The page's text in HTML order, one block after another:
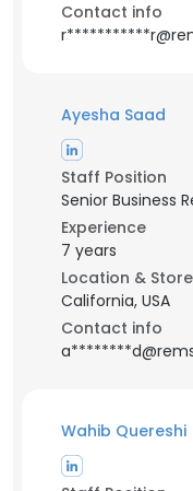
Contact info
Ayesha Saad
Staff Position
Senior Business
Experience
7 years
Location & Store
California, USA
Contact info
Wahib Quereshi